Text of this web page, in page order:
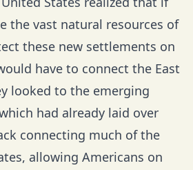
the vast natural resources of
these new settlements on
have to connect the East
looked to the emerging
had already laid over
connecting much of the
allowing Americans on